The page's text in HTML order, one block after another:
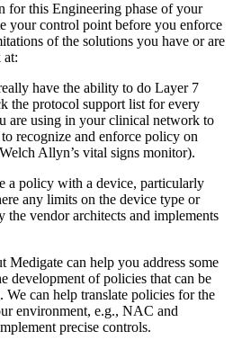
for this Engineering phase of your
your control point before you enforce
of the solutions you have or are
at:
have the ability to do Layer 7
the protocol support list for every
are using in your clinical network to
recognize and enforce policy on
Allyn’s vital signs monitor).
a policy with a device, particularly
any limits on the device type or
the vendor architects and implements
Medigate can help you address some
development of policies that can be
We can help translate policies for the
environment, e.g., NAC and
precise controls.